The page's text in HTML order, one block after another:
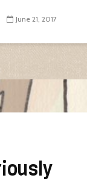
June 21, 2017